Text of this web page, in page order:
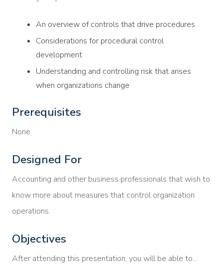
An overview of controls that drive procedures
Considerations for procedural control
development
Understanding and controlling risk that arises
when organizations change
Prerequisites
None
Designed For
Accounting and other business professionals that wish to
know more about measures that control organization
operations.
Objectives
After attending this presentation, you will be able to...